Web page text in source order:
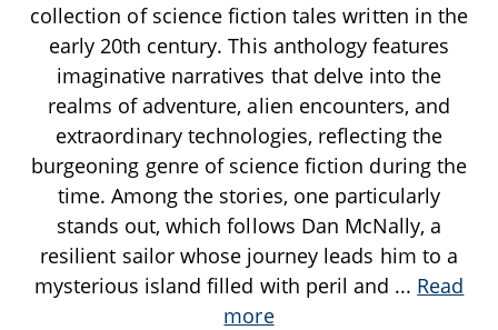
collection of science fiction tales written in the
early 20th century. This anthology features
imaginative narratives that delve into the
realms of adventure, alien encounters, and
extraordinary technologies, reflecting the
burgeoning genre of science fiction during the
time. Among the stories, one particularly
stands out, which follows Dan McNally, a
resilient sailor whose journey leads him to a
mysterious island filled with peril and ... Read
more